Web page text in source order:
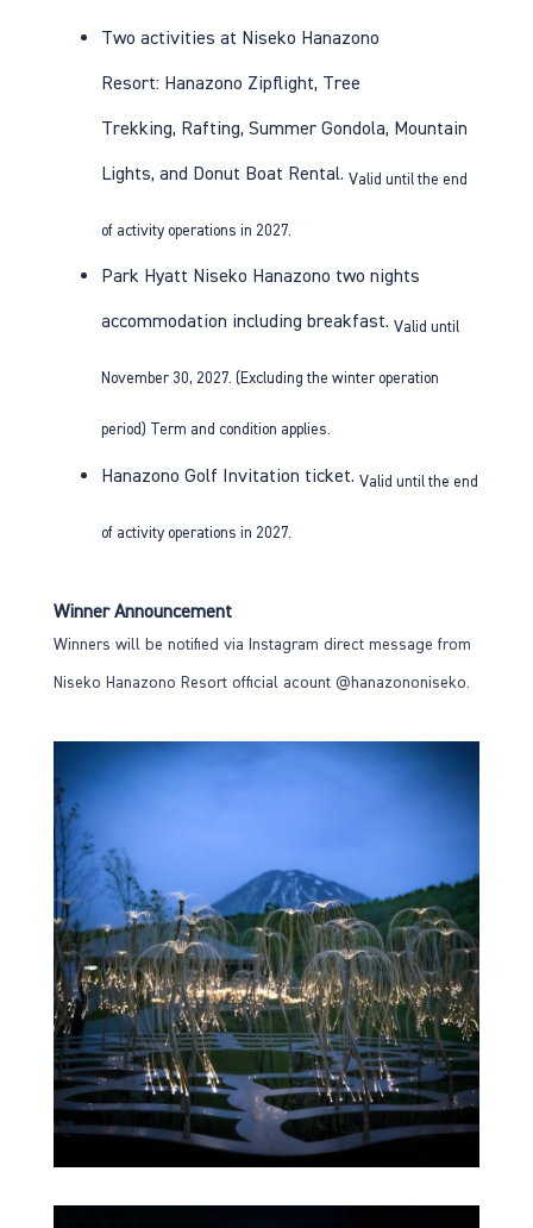
Two activities at Niseko Hanazono
Resort: Hanazono Zipflight, Tree
Trekking, Rafting, Summer Gondola, Mountain
Lights, and Donut Boat Rental. Valid until the end
of activity operations in 2027.
Park Hyatt Niseko Hanazono two nights
accommodation including breakfast. Valid until
November 30, 2027. (Excluding the winter operation
period) Term and condition applies.
Hanazono Golf Invitation ticket. Valid until the end
of activity operations in 2027.
Winner Announcement
Winners will be notified via Instagram direct message from
Niseko Hanazono Resort official acount @hanazononiseko.